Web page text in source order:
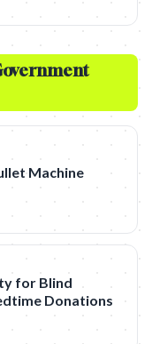
Machine
for Blind
Donations